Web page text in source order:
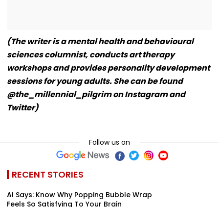
(The writer is a mental health and behavioural
sciences columnist, conducts art therapy
workshops and provides personality development
sessions for young adults. She can be found
@the_millennial_pilgrim on Instagram and
Twitter)
Follow us on
RECENT STORIES
AI Says: Know Why Popping Bubble Wrap
Feels So Satisfying To Your Brain